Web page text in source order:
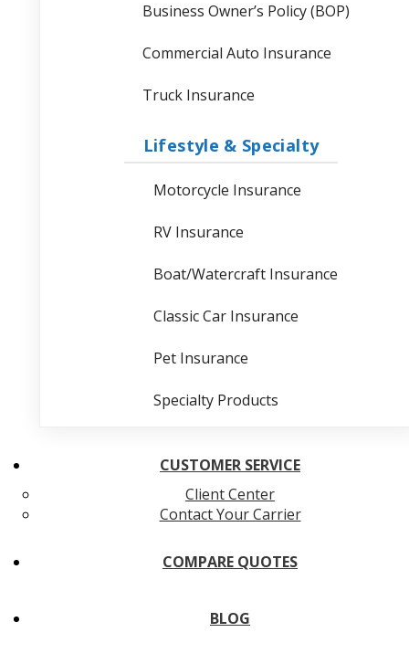
Business Owner’s Policy (BOP)
Commercial Auto Insurance
Truck Insurance
Lifestyle & Specialty
Motorcycle Insurance
RV Insurance
Boat/Watercraft Insurance
Classic Car Insurance
Pet Insurance
Specialty Products
CUSTOMER SERVICE
Client Center
Contact Your Carrier
COMPARE QUOTES
BLOG